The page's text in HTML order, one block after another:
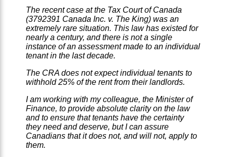
The recent case at the Tax Court of Canada
(3792391 Canada Inc. v. The King) was an
extremely rare situation. This law has existed for
nearly a century, and there is not a single
instance of an assessment made to an individual
tenant in the last decade.
The CRA does not expect individual tenants to
withhold 25% of the rent from their landlords.
I am working with my colleague, the Minister of
Finance, to provide absolute clarity on the law
and to ensure that tenants have the certainty
they need and deserve, but I can assure
Canadians that it does not, and will not, apply to
them.